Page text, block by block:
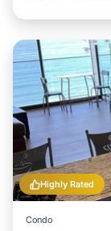
Highly Rated
Condo